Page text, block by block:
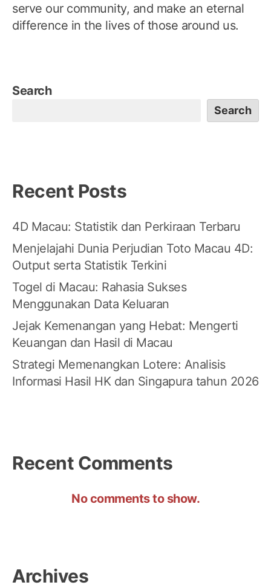
serve our community, and make an eternal
difference in the lives of those around us.
Search
Search
Recent Posts
4D Macau: Statistik dan Perkiraan Terbaru
Menjelajahi Dunia Perjudian Toto Macau 4D:
Output serta Statistik Terkini
Togel di Macau: Rahasia Sukses
Menggunakan Data Keluaran
Jejak Kemenangan yang Hebat: Mengerti
Keuangan dan Hasil di Macau
Strategi Memenangkan Lotere: Analisis
Informasi Hasil HK dan Singapura tahun 2026
Recent Comments
No comments to show.
Archives